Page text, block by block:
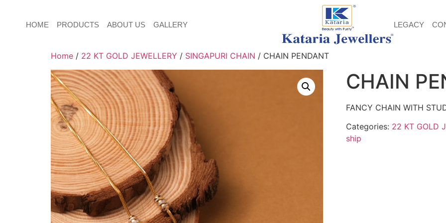
HOME PRODUCTS ABOUT US GALLERY LEGACY
Home / 22 KT GOLD JEWELLERY / SINGAPURI CHAIN / CHAIN PENDANT
CHAIN
FANCY CHAIN WITH
Categories: 22 KT GOLD
ship